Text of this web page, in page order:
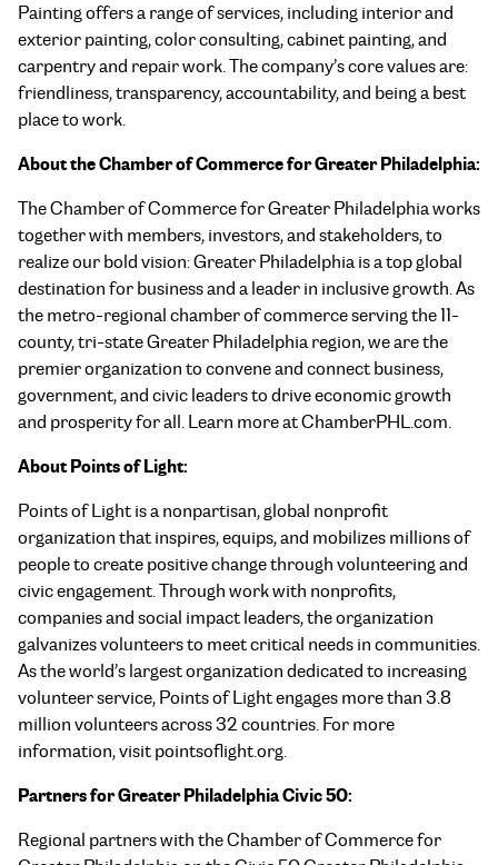
Painting offers a range of services, including interior and
exterior painting, color consulting, cabinet painting, and
carpentry and repair work. The company’s core values are:
friendliness, transparency, accountability, and being a best
place to work.
About the Chamber of Commerce for Greater Philadelphia:
The Chamber of Commerce for Greater Philadelphia works
together with members, investors, and stakeholders, to
realize our bold vision: Greater Philadelphia is a top global
destination for business and a leader in inclusive growth. As
the metro-regional chamber of commerce serving the 11-
county, tri-state Greater Philadelphia region, we are the
premier organization to convene and connect business,
government, and civic leaders to drive economic growth
and prosperity for all. Learn more at ChamberPHL.com.
About Points of Light:
Points of Light is a nonpartisan, global nonprofit
organization that inspires, equips, and mobilizes millions of
people to create positive change through volunteering and
civic engagement. Through work with nonprofits,
companies and social impact leaders, the organization
galvanizes volunteers to meet critical needs in communities.
As the world’s largest organization dedicated to increasing
volunteer service, Points of Light engages more than 3.8
million volunteers across 32 countries. For more
information, visit pointsoflight.org.
Partners for Greater Philadelphia Civic 50:
Regional partners with the Chamber of Commerce for